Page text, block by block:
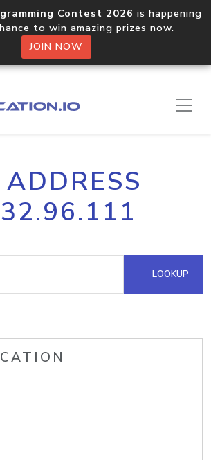
Contest 2026 is happening
to win amazing prizes now.
JOIN NOW
LOOKUP